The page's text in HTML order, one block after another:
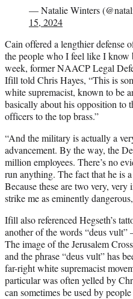
— Natalie Winters
15, 2024
Cain offered a lengthier defense
the people who I feel like I know
week, former NAACP Legal
Ifill told Chris Hayes, “This is
white supremacist, known to be
basically about his opposition to
officers to the top brass.”
“And the military is actually a
advancement. By the way, the
million employees. There’s no
run anything. The fact that he is
Because these are two very,
strike me as eminently
Ifill also referenced Hegseth’s
another of the words “deus
The image of the Jerusalem
and the phrase “deus vult” has
far-right white supremacist
particular was often yelled by
can sometimes be used by